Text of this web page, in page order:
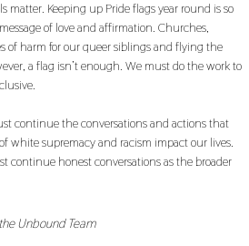
matter. Keeping up Pride flags year round is so
of love and affirmation. Churches,
of harm for our queer siblings and flying the
a flag isn’t enough. We must do the work to
continue the conversations and actions that
white supremacy and racism impact our lives.
continue honest conversations as the broader
Unbound Team